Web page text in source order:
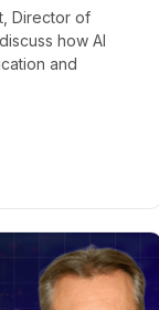
Director of
how AI
and